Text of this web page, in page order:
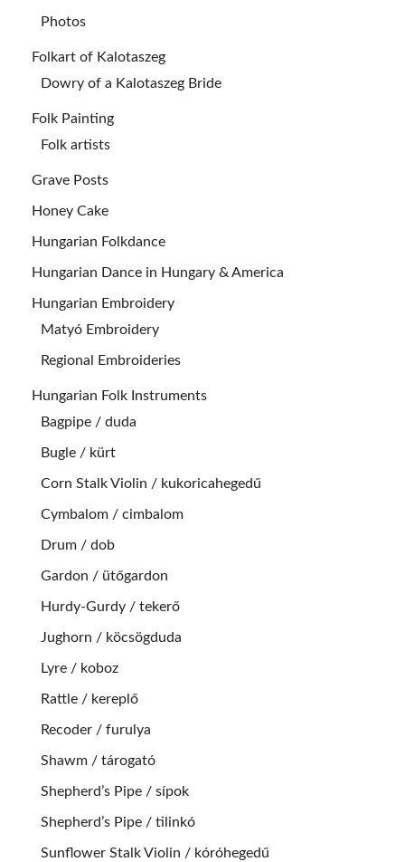
Photos
Folkart of Kalotaszeg
Dowry of a Kalotaszeg Bride
Folk Painting
Folk artists
Grave Posts
Honey Cake
Hungarian Folkdance
Hungarian Dance in Hungary & America
Hungarian Embroidery
Matyó Embroidery
Regional Embroideries
Hungarian Folk Instruments
Bagpipe / duda
Bugle / kürt
Corn Stalk Violin / kukoricahegedű
Cymbalom / cimbalom
Drum / dob
Gardon / ütőgardon
Hurdy-Gurdy / tekerő
Jughorn / köcsögduda
Lyre / koboz
Rattle / kereplő
Recoder / furulya
Shawm / tárogató
Shepherd’s Pipe / sípok
Shepherd’s Pipe / tilinkó
Sunflower Stalk Violin / kóróhegedű